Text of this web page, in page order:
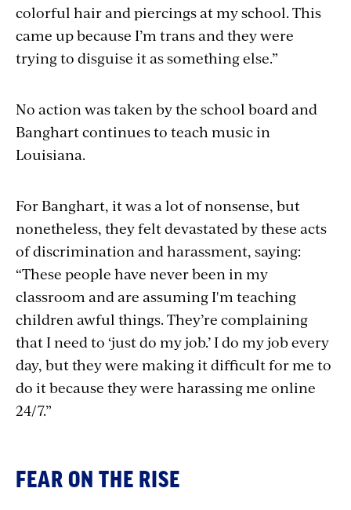
colorful hair and piercings at my school. This
came up because I’m trans and they were
trying to disguise it as something else.”
No action was taken by the school board and
Banghart continues to teach music in
Louisiana.
For Banghart, it was a lot of nonsense, but
nonetheless, they felt devastated by these acts
of discrimination and harassment, saying:
“These people have never been in my
classroom and are assuming I'm teaching
children awful things. They’re complaining
that I need to ‘just do my job.’ I do my job every
day, but they were making it difficult for me to
do it because they were harassing me online
24/7.”
FEAR ON THE RISE